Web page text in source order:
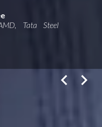
Tata Steel